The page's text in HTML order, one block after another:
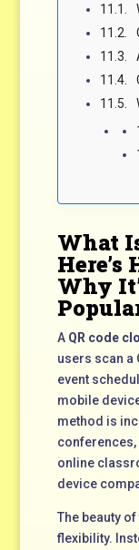
What
Why
A QR code
users scan a
event
mobile
method is
conferences,
online
device
The beauty
flexibility.